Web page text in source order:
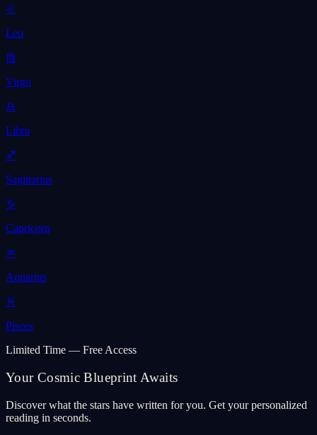
♌
Leo
♍
Virgo
♎
Libra
♐
Sagittarius
♑
Capricorn
♒
Aquarius
♓
Pisces
Limited Time — Free Access
Your Cosmic Blueprint Awaits
Discover what the stars have written for you. Get your personalized
reading in seconds.